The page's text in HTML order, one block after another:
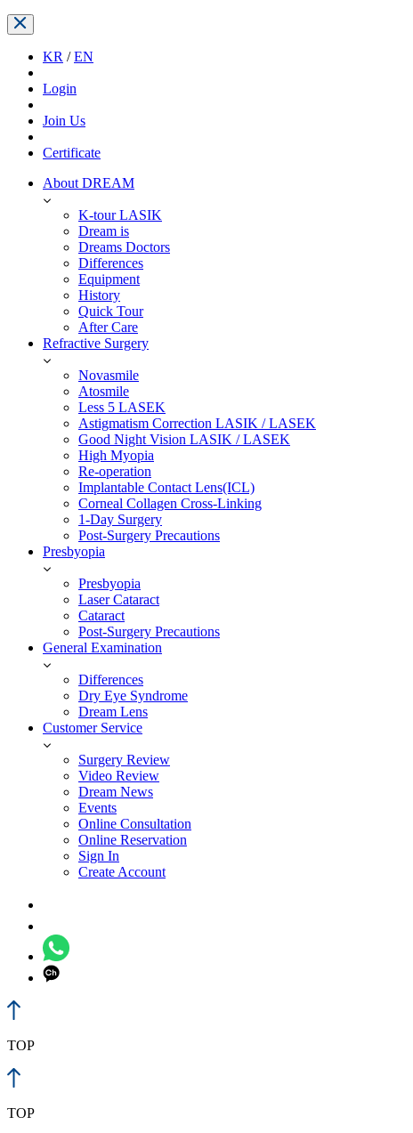
KR /EN
Login
Join Us
Certificate
About DREAM
K-tour LASIK
Dream is
Dreams Doctors
Differences
Equipment
History
Quick Tour
After Care
Refractive Surgery
Novasmile
Atosmile
Less 5 LASEK
Astigmatism Correction LASIK / LASEK
Good Night Vision LASIK / LASEK
High Myopia
Re-operation
Implantable Contact Lens(ICL)
Corneal Collagen Cross-Linking
1-Day Surgery
Post-Surgery Precautions
Presbyopia
Presbyopia
Laser Cataract
Cataract
Post-Surgery Precautions
General Examination
Differences
Dry Eye Syndrome
Dream Lens
Customer Service
Surgery Review
Video Review
Dream News
Events
Online Consultation
Online Reservation
Sign In
Create Account
TOP
TOP